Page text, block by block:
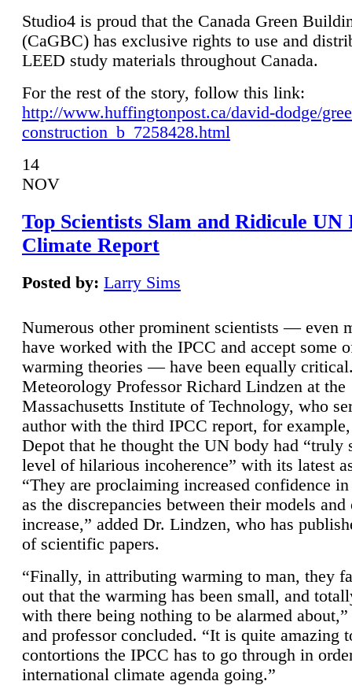
Studio4 is proud that the Canada Green
(CaGBC) has exclusive rights to use and
LEED study materials throughout Canada.
For the rest of the story, follow this link:
http://www.huffingtonpost.ca/david-dodge/
construction_b_7258428.html
14
NOV
Top Scientists Slam and Ridicule UN
Climate Report
Posted by: Larry Sims
Numerous other prominent scientists — even
have worked with the IPCC and accept some
warming theories — have been equally
Meteorology Professor Richard Lindzen at the
Massachusetts Institute of Technology, who
author with the third IPCC report, for
Depot that he thought the UN body had “truly
level of hilarious incoherence” with its latest
“They are proclaiming increased confidence
as the discrepancies between their models and
increase,” added Dr. Lindzen, who has
of scientific papers.
“Finally, in attributing warming to man, they
out that the warming has been small, and
with there being nothing to be alarmed
and professor concluded. “It is quite amazing
contortions the IPCC has to go through in
international climate agenda going.”